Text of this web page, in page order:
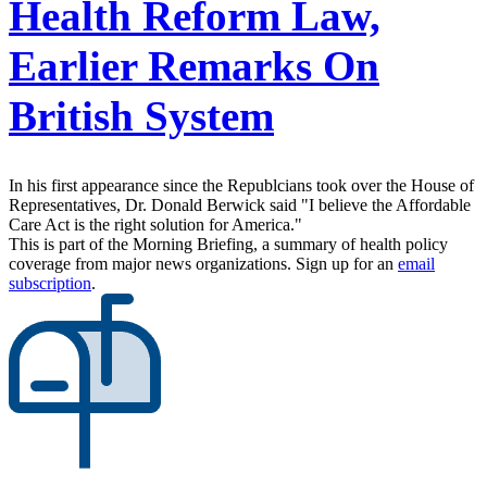
Health Reform Law,
Earlier Remarks On
British System
In his first appearance since the Republcians took over the House of
Representatives, Dr. Donald Berwick said "I believe the Affordable
Care Act is the right solution for America."
This is part of the Morning Briefing, a summary of health policy
coverage from major news organizations. Sign up for an email
subscription.